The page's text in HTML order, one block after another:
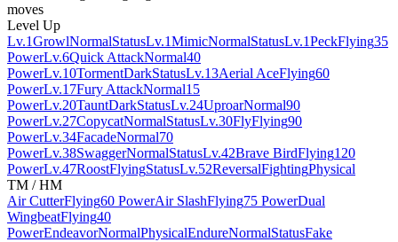
moves
Level Up
Lv.1GrowlNormalStatusLv.1MimicNormalStatusLv.1PeckFlying35
PowerLv.6Quick AttackNormal40
PowerLv.10TormentDarkStatusLv.13Aerial AceFlying60
PowerLv.17Fury AttackNormal15
PowerLv.20TauntDarkStatusLv.24UproarNormal90
PowerLv.27CopycatNormalStatusLv.30FlyFlying90
PowerLv.34FacadeNormal70
PowerLv.38SwaggerNormalStatusLv.42Brave BirdFlying120
PowerLv.47RoostFlyingStatusLv.52ReversalFightingPhysical
TM / HM
Air CutterFlying60 PowerAir SlashFlying75 PowerDual
WingbeatFlying40
PowerEndeavorNormalPhysicalEndureNormalStatusFake